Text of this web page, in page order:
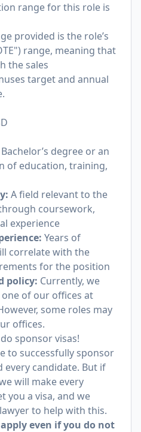
range for this role is
provided is the role’s
range, meaning that
the sales
target and annual
Bachelor’s degree or an
of education, training,
A field relevant to the
coursework,
experience
Years of
correlate with the
for the position
policy: Currently, we
of our offices at
some roles may
offices.
sponsor visas!
to successfully sponsor
every candidate. But if
will make every
you a visa, and we
to help with this.
even if you do not